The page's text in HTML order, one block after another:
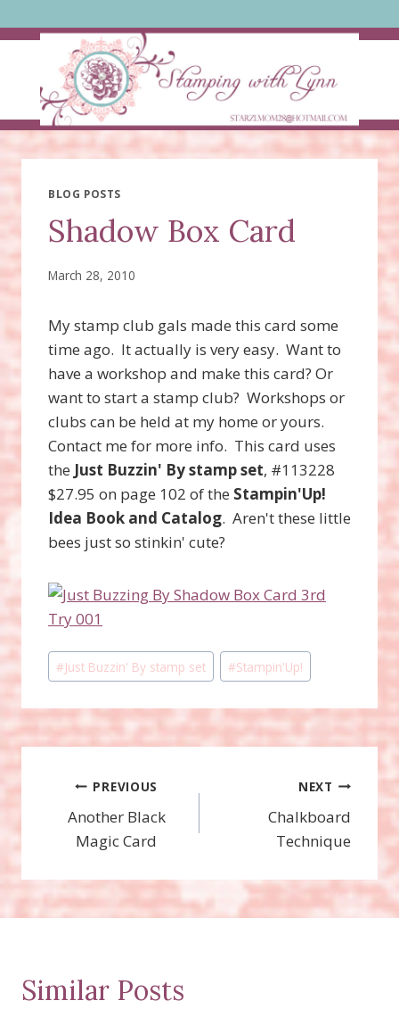
to
BLOG POSTS
Shadow Box Card
March 28, 2010
My stamp club gals made this card some
time ago. It actually is very easy. Want to
have a workshop and make this card? Or
want to start a stamp club? Workshops or
clubs can be held at my home or yours.
Contact me for more info. This card uses
the Just Buzzin' By stamp set, #113228
$27.95 on page 102 of the Stampin'Up!
Idea Book and Catalog. Aren't these little
bees just so stinkin' cute?
Post
Tags:
#Just Buzzin' By stamp set #Stampin'Up!
Post
navigation
PREVIOUS
Another Black
Magic Card
NEXT
Chalkboard
Technique
Similar Posts